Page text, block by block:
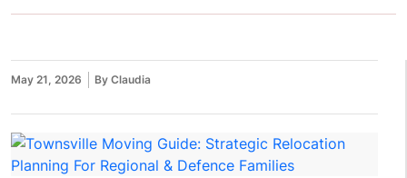
May 21, 2026 By Claudia